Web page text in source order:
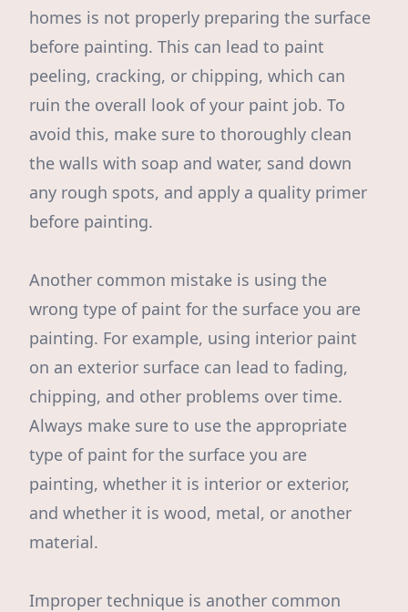
homes is not properly preparing the surface
before painting. This can lead to paint
peeling, cracking, or chipping, which can
ruin the overall look of your paint job. To
avoid this, make sure to thoroughly clean
the walls with soap and water, sand down
any rough spots, and apply a quality primer
before painting.
Another common mistake is using the
wrong type of paint for the surface you are
painting. For example, using interior paint
on an exterior surface can lead to fading,
chipping, and other problems over time.
Always make sure to use the appropriate
type of paint for the surface you are
painting, whether it is interior or exterior,
and whether it is wood, metal, or another
material.
Improper technique is another common